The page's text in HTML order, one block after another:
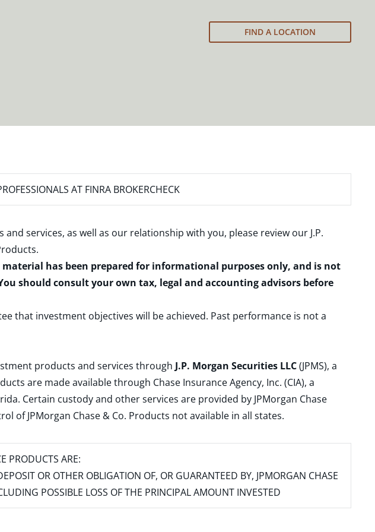
FIND A LOCATION
AT FINRA BROKERCHECK
services, as well as our relationship with you, please review our J.P.
.
has been prepared for informational purposes only, and is not
should consult your own tax, legal and accounting advisors before
that investment objectives will be achieved. Past performance is not a
products and services through J.P. Morgan Securities LLC(JPMS), a
are made available through Chase Insurance Agency, Inc. (CIA), a
Certain custody and other services are provided by JPMorgan Chase
of JPMorgan Chase & Co. Products not available in all states.
PRODUCTS ARE:
OR OTHER OBLIGATION OF, OR GUARANTEED BY, JPMORGAN CHASE
POSSIBLE LOSS OF THE PRINCIPAL AMOUNT INVESTED